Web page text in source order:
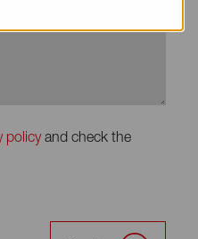
policyand check the